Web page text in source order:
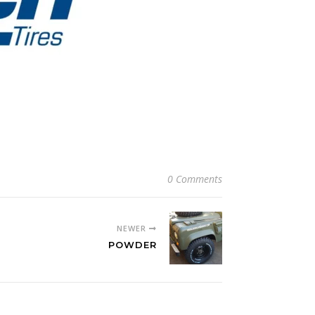
0 Comments
NEWER
POWDER